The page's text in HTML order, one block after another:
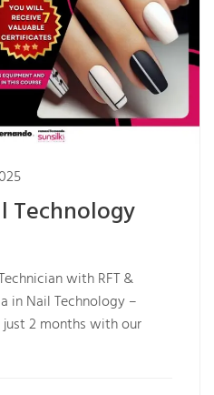
Technology
with RFT &
in Nail Technology –
2 months with our